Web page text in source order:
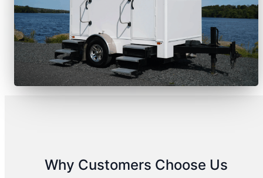
Why Customers Choose Us